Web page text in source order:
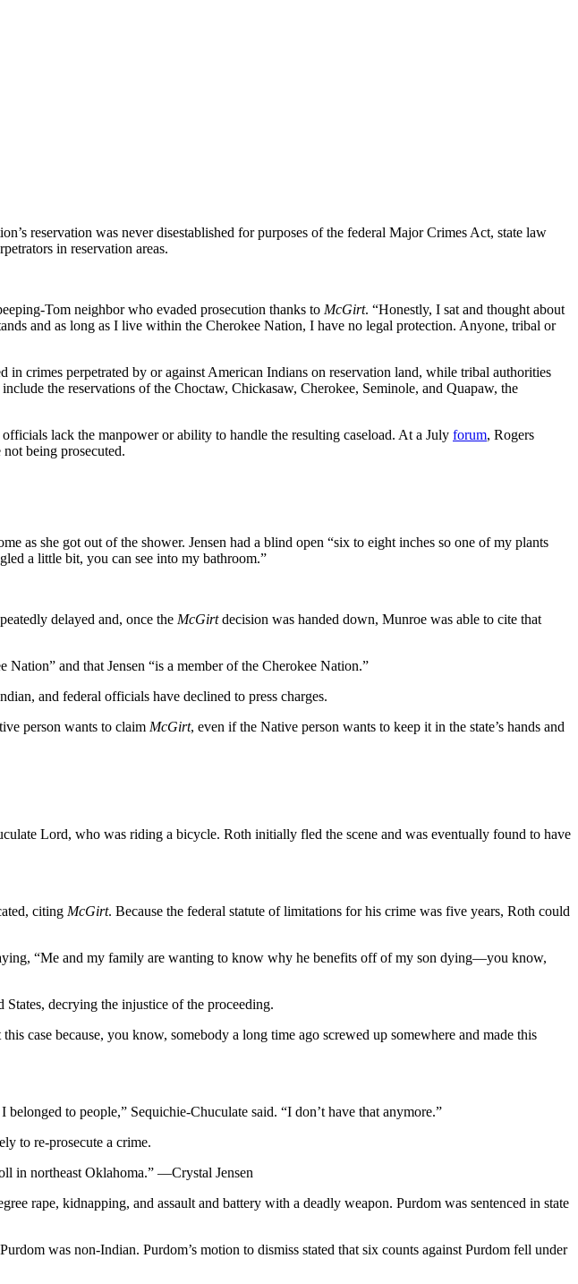
reservation was never disestablished for purposes of the federal Major Crimes Act, state law
in reservation areas.
Tom neighbor who evaded prosecution thanks to McGirt. “Honestly, I sat and thought about
and as long as I live within the Cherokee Nation, I have no legal protection. Anyone, tribal or
crimes perpetrated by or against American Indians on reservation land, while tribal authorities
the reservations of the Choctaw, Chickasaw, Cherokee, Seminole, and Quapaw, the
lack the manpower or ability to handle the resulting caseload. At a July forum, Rogers
being prosecuted.
as she got out of the shower. Jensen had a blind open “six to eight inches so one of my plants
a little bit, you can see into my bathroom.”
delayed and, once the McGirtdecision was handed down, Munroe was able to cite that
and that Jensen “is a member of the Cherokee Nation.”
and federal officials have declined to press charges.
person wants to claim McGirt, even if the Native person wants to keep it in the state’s hands and
Lord, who was riding a bicycle. Roth initially fled the scene and was eventually found to have
citing McGirt. Because the federal statute of limitations for his crime was five years, Roth could
“Me and my family are wanting to know why he benefits off of my son dying—you know,
decrying the injustice of the proceeding.
case because, you know, somebody a long time ago screwed up somewhere and made this
to people,” Sequichie-Chuculate said. “I don’t have that anymore.”
to re-prosecute a crime.
in northeast Oklahoma.” —Crystal Jensen
rape, kidnapping, and assault and battery with a deadly weapon. Purdom was sentenced in state
was non-Indian. Purdom’s motion to dismiss stated that six counts against Purdom fell under